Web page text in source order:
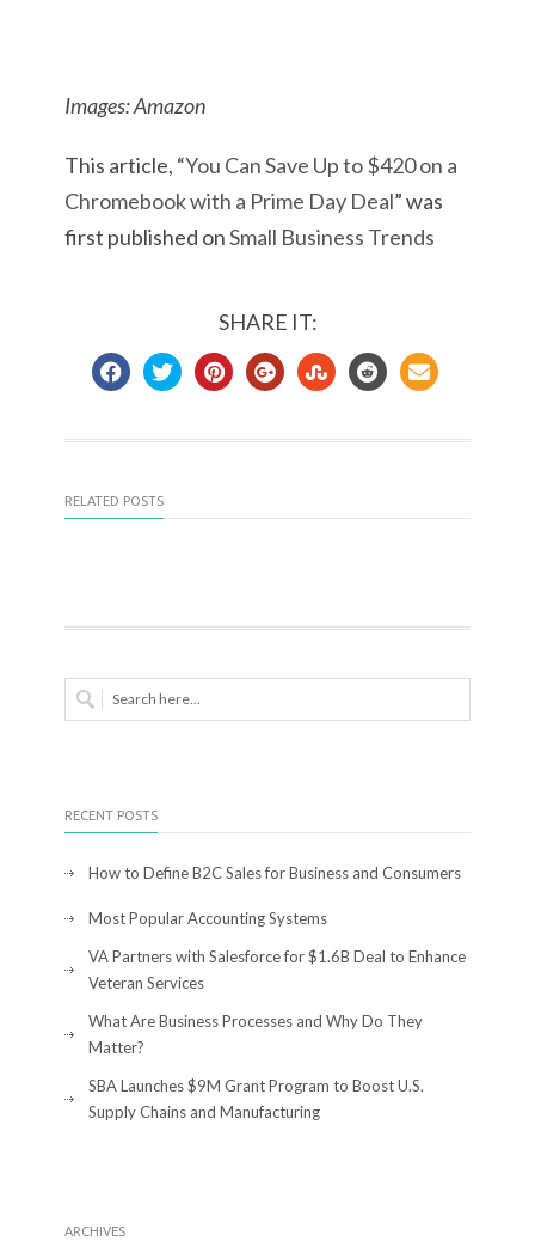
Images: Amazon
This article, “You Can Save Up to $420 on a
Chromebook with a Prime Day Deal” was
first published onSmall Business Trends
SHARE IT:
RELATED POSTS
RECENT POSTS
How to Define B2C Sales for Business and Consumers
Most Popular Accounting Systems
VA Partners with Salesforce for $1.6B Deal to Enhance
Veteran Services
What Are Business Processes and Why Do They
Matter?
SBA Launches $9M Grant Program to Boost U.S.
Supply Chains and Manufacturing
ARCHIVES